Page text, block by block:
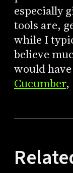
especially
tools are,
while I
believe
would
Cucumber,